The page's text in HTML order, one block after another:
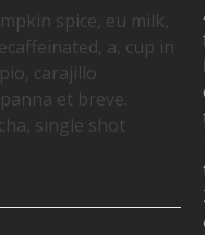
spice, eu milk,
a, cup in
carajillo
et breve.
single shot